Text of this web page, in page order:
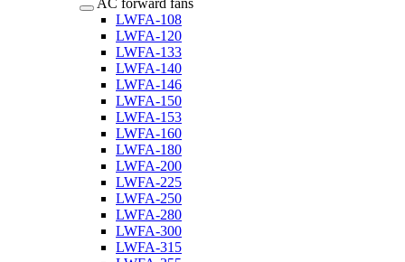
AC forward fans
LWFA-108
LWFA-120
LWFA-133
LWFA-140
LWFA-146
LWFA-150
LWFA-153
LWFA-160
LWFA-180
LWFA-200
LWFA-225
LWFA-250
LWFA-280
LWFA-300
LWFA-315